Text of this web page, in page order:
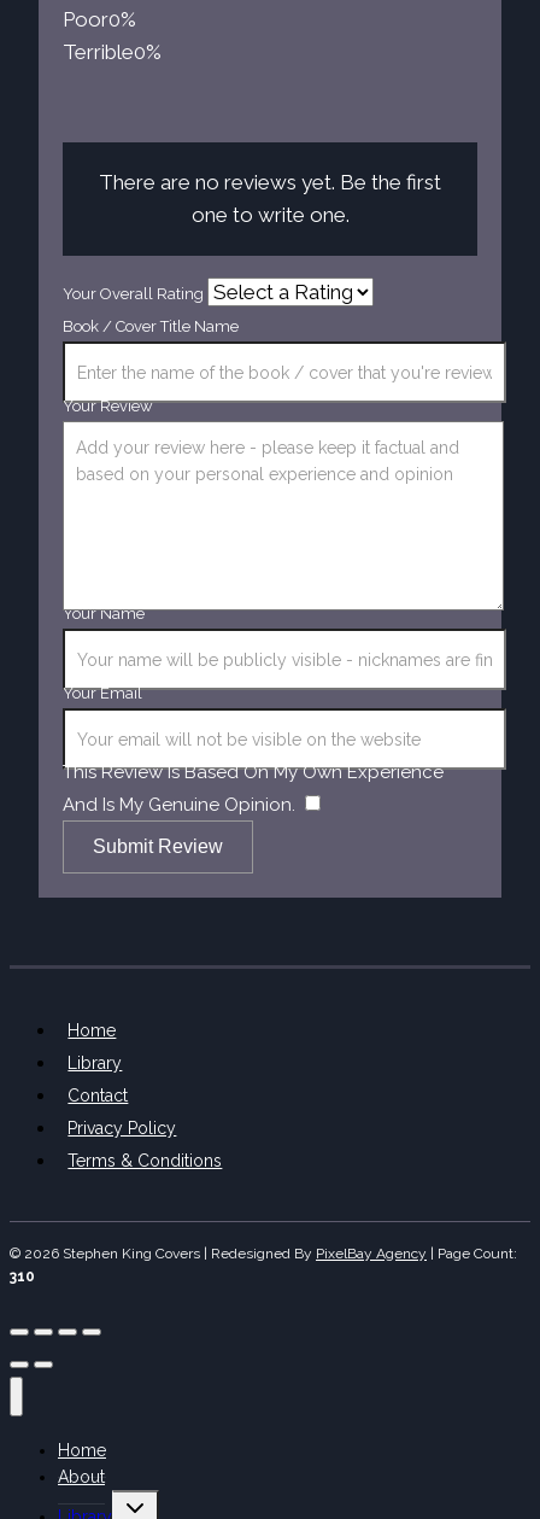
Poor0%
Terrible0%
There are no reviews yet. Be the first
one to write one.
Your Overall Rating
Book / Cover Title Name
Your Review
Your Name
Your Email
This Review Is Based On My Own Experience
And Is My Genuine Opinion.
Submit Review
Home
Library
Contact
Privacy Policy
Terms & Conditions
© 2026 Stephen King Covers | Redesigned By PixelBay Agency | Page Count:
310
Home
About
Toggle